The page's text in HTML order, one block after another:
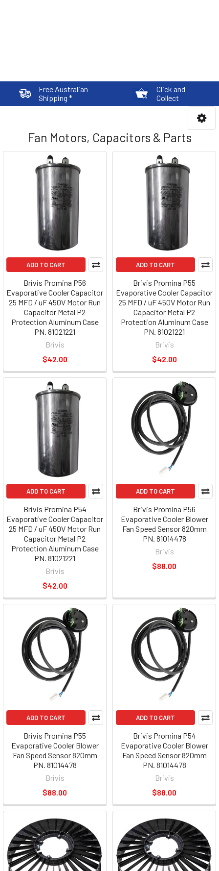
Free Australian
Shipping *
Click and
Collect
Fan Motors, Capacitors & Parts
ADD TO CART
Brivis Promina P56
Evaporative Cooler Capacitor
25 MFD / uF 450V Motor Run
Capacitor Metal P2
Protection Aluminum Case
PN. 81021221
Brivis
$42.00
ADD TO CART
Brivis Promina P55
Evaporative Cooler Capacitor
25 MFD / uF 450V Motor Run
Capacitor Metal P2
Protection Aluminum Case
PN. 81021221
Brivis
$42.00
ADD TO CART
Brivis Promina P54
Evaporative Cooler Capacitor
25 MFD / uF 450V Motor Run
Capacitor Metal P2
Protection Aluminum Case
PN. 81021221
Brivis
$42.00
ADD TO CART
Brivis Promina P56
Evaporative Cooler Blower
Fan Speed Sensor 820mm
PN. 81014478
Brivis
$88.00
ADD TO CART
Brivis Promina P55
Evaporative Cooler Blower
Fan Speed Sensor 820mm
PN. 81014478
Brivis
$88.00
ADD TO CART
Brivis Promina P54
Evaporative Cooler Blower
Fan Speed Sensor 820mm
PN. 81014478
Brivis
$88.00